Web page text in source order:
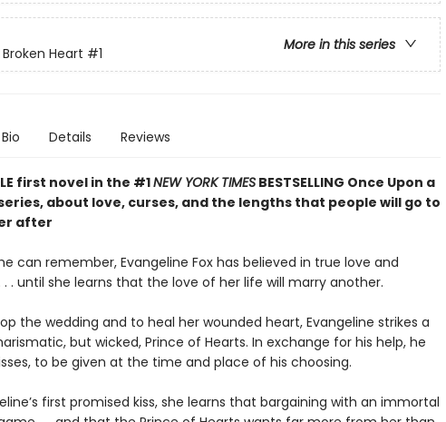
More in this series
Heart #1
Bio Details Reviews
first novel in the #1NEW YORK TIMESBESTSELLING Once Upon a
about love, curses, and the lengths that people will go to
after
can remember, Evangeline Fox has believed in true love and
. . until she learns that the love of her life will marry another.
the wedding and to heal her wounded heart, Evangeline strikes a
but wicked, Prince of Hearts. In exchange for his help, he
to be given at the time and place of his choosing.
first promised kiss, she learns that bargaining with an immortal